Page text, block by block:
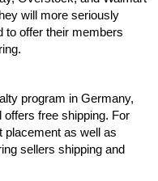
will more seriously
to offer their members
program in Germany,
free shipping. For
placement as well as
sellers shipping and